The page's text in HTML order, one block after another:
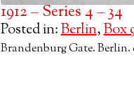
1912 – Series 4 – 34
Posted in:Berlin,Box
Brandenburg Gate. Berlin.